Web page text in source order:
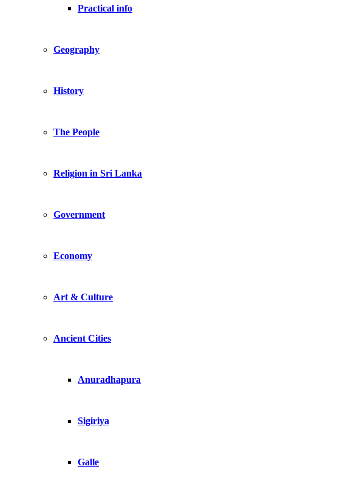
Practical info
Geography
History
The People
Religion in Sri Lanka
Government
Economy
Art & Culture
Ancient Cities
Anuradhapura
Sigiriya
Galle